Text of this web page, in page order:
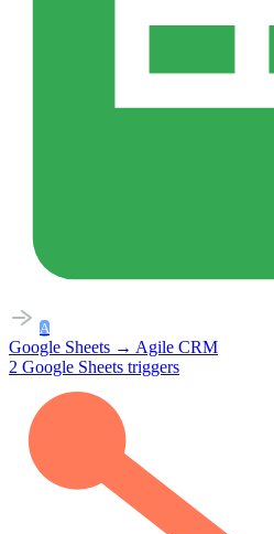
A
Google Sheets → Agile CRM
2 Google Sheets triggers